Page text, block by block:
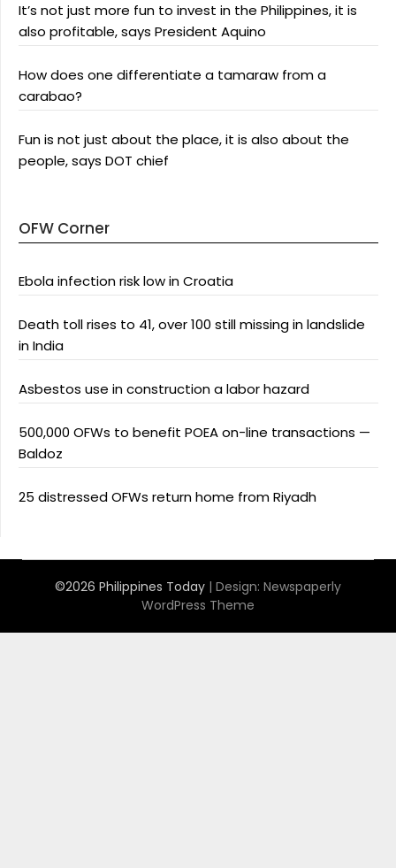
It’s not just more fun to invest in the Philippines, it is
also profitable, says President Aquino
How does one differentiate a tamaraw from a
carabao?
Fun is not just about the place, it is also about the
people, says DOT chief
OFW Corner
Ebola infection risk low in Croatia
Death toll rises to 41, over 100 still missing in landslide
in India
Asbestos use in construction a labor hazard
500,000 OFWs to benefit POEA on-line transactions —
Baldoz
25 distressed OFWs return home from Riyadh
©2026 Philippines Today | Design: Newspaperly
WordPress Theme